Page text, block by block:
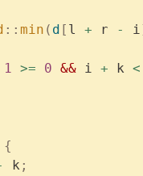
:: min ( d [ l + r - i
1 >= 0 && i + k <
{
k ;